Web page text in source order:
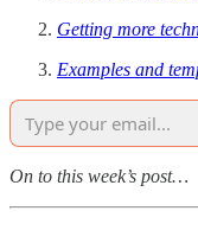
Getting more
Examples and
On to this week’s post…